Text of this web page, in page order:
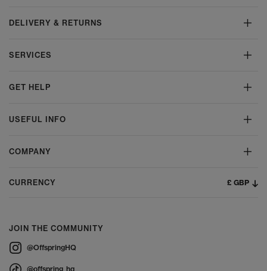
DELIVERY & RETURNS
SERVICES
GET HELP
USEFUL INFO
COMPANY
CURRENCY £ GBP
JOIN THE COMMUNITY
@OffspringHQ
@offspring_hq